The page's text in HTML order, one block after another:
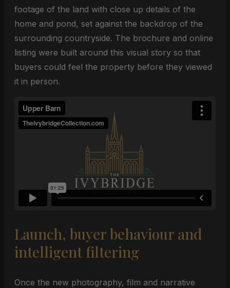
footage of the land with close up details of the
home and pond, set against the backdrop of the
surrounding countryside. The brochure and online
listing were built around this visual story so that
buyers could feel the property before they viewed
it in person.
Launch, buyer behaviour and
intelligent filtering
Once the new photography, film and narrative